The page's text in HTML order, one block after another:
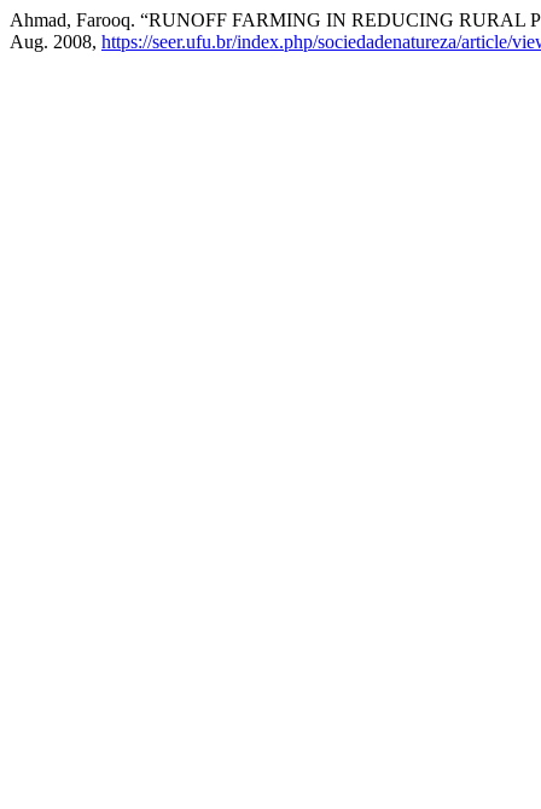
Ahmad, Farooq. “RUNOFF FARMING IN REDUCING RURAL
Aug. 2008, https://seer.ufu.br/index.php/sociedadenatureza/article/